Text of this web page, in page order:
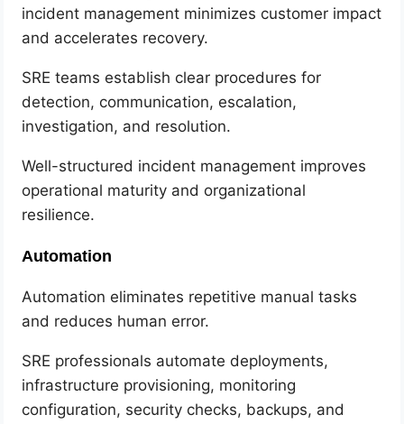
incident management minimizes customer impact
and accelerates recovery.
SRE teams establish clear procedures for
detection, communication, escalation,
investigation, and resolution.
Well-structured incident management improves
operational maturity and organizational
resilience.
Automation
Automation eliminates repetitive manual tasks
and reduces human error.
SRE professionals automate deployments,
infrastructure provisioning, monitoring
configuration, security checks, backups, and